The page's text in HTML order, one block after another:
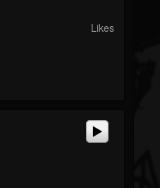
Likes